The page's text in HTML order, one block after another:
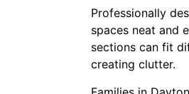
Professionally
spaces neat and
sections can fit
creating clutter.